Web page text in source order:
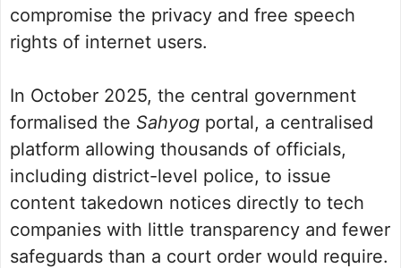
compromise the privacy and free speech
rights of internet users.
In October 2025, the central government
formalised the Sahyog portal, a centralised
platform allowing thousands of officials,
including district-level police, to issue
content takedown notices directly to tech
companies with little transparency and fewer
safeguards than a court order would require.